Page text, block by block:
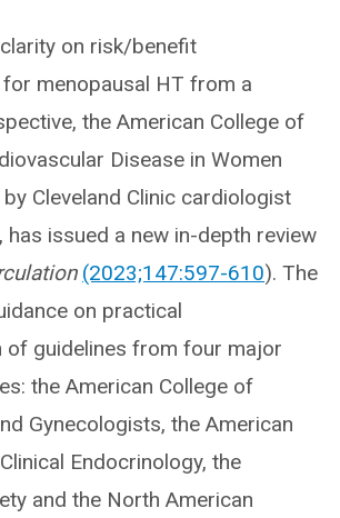
on risk/benefit
menopausal HT from a
the American College of
Disease in Women
Cleveland Clinic cardiologist
, has issued a new in-depth review
(2023;147:597-610). The
on practical
of guidelines from four major
the American College of
Gynecologists, the American
Endocrinology, the
and the North American